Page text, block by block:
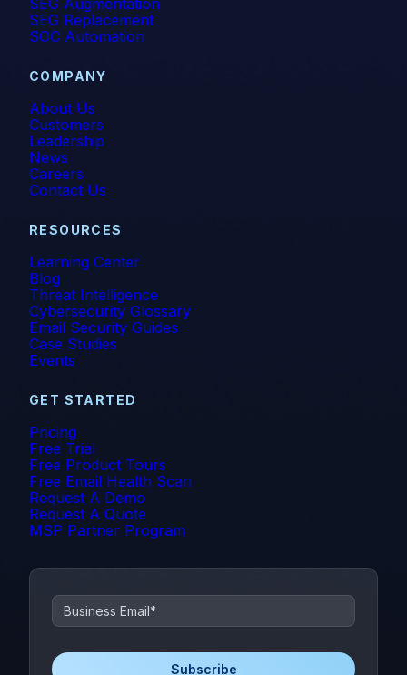
SEG Replacement
SOC Automation
COMPANY
About Us
Customers
Leadership
News
Careers
Contact Us
RESOURCES
Learning Center
Blog
Threat Intelligence
Cybersecurity Glossary
Email Security Guides
Case Studies
Events
GET STARTED
Pricing
Free Trial
Free Product Tours
Free Email Health Scan
Request A Demo
Request A Quote
MSP Partner Program